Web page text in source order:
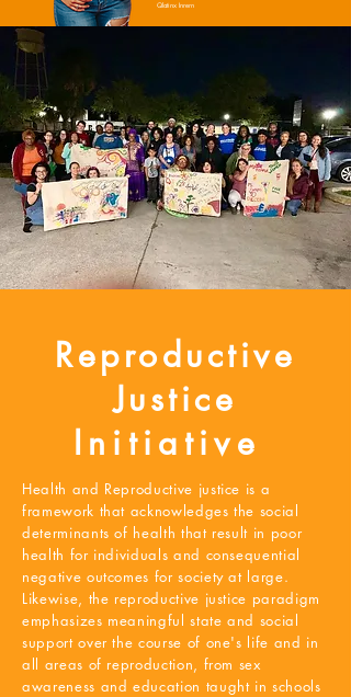
Qlatinx Inrern
Reproductive
Justice
Initiative
Health and Reproductive justice is a
framework that acknowledges the social
determinants of health that result in poor
health for individuals and consequential
negative outcomes for society at large.
Likewise, the reproductive justice paradigm
emphasizes meaningful state and social
support over the course of one's life and in
all areas of reproduction, from sex
awareness and education taught in schools